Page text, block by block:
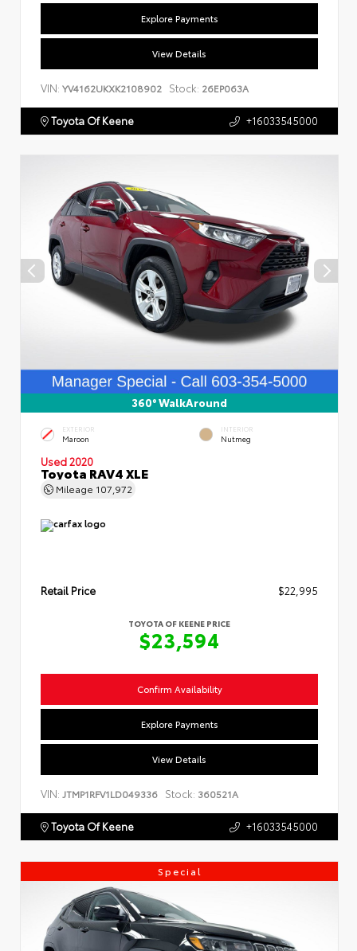
Explore Payments
View Details
VIN: YV4162UKXK2108902 Stock: 26EP063A
Toyota Of Keene +16033545000
360° WalkAround
EXTERIOR
Maroon
INTERIOR
Nutmeg
Used 2020
Toyota RAV4 XLE
Mileage 107,972
Retail Price $22,995
TOYOTA OF KEENE PRICE
$23,594
Confirm Availability
Explore Payments
View Details
VIN: JTMP1RFV1LD049336 Stock: 360521A
Toyota Of Keene +16033545000
Special